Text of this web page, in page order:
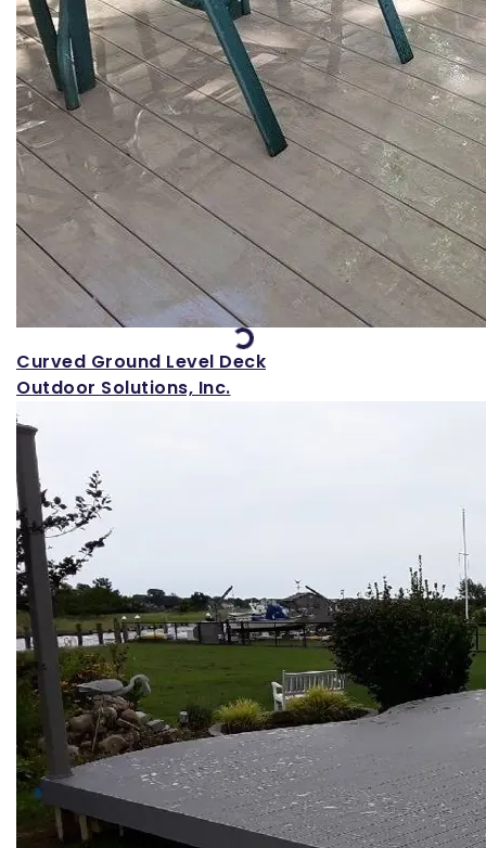
Loading...
Curved Ground Level Deck
Outdoor Solutions, Inc.